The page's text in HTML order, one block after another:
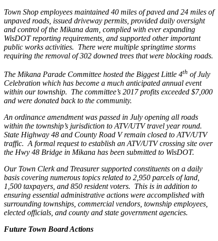
Town Shop employees maintained 40 miles of paved and 24 miles of
unpaved roads, issued driveway permits, provided daily oversight
and control of the Mikana dam, complied with ever expanding
WisDOT reporting requirements, and supported other important
public works activities. There were multiple springtime storms
requiring the removal of 302 downed trees that were blocking roads.
The Mikana Parade Committee hosted the Biggest Little 4th of July
Celebration which has become a much anticipated annual event
within our township. The committee’s 2017 profits exceeded $7,000
and were donated back to the community.
An ordinance amendment was passed in July opening all roads
within the township’s jurisdiction to ATV/UTV travel year round.
State Highway 48 and County Road V remain closed to ATV/UTV
traffic. A formal request to establish an ATV/UTV crossing site over
the Hwy 48 Bridge in Mikana has been submitted to WisDOT.
Our Town Clerk and Treasurer supported constituents on a daily
basis covering numerous topics related to 2,950 parcels of land,
1,500 taxpayers, and 850 resident voters. This is in addition to
ensuring essential administrative actions were accomplished with
surrounding townships, commercial vendors, township employees,
elected officials, and county and state government agencies.
Future Town Board Actions